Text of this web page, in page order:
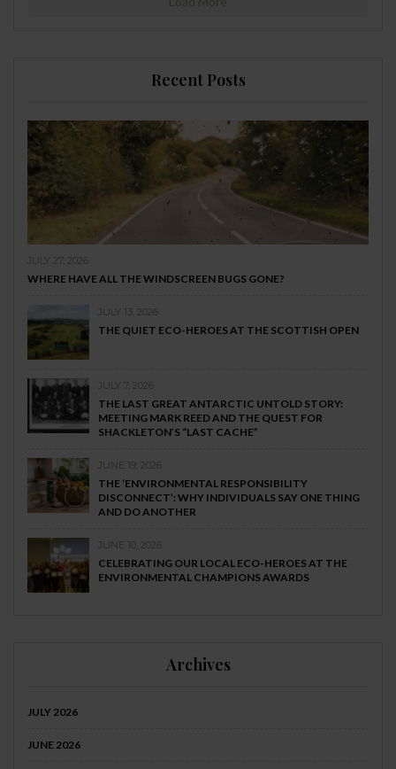
Recent Posts
JULY 27, 2026
WHERE HAVE ALL THE WINDSCREEN BUGS GONE?
JULY 13, 2026
THE QUIET ECO-HEROES AT THE SCOTTISH OPEN
JULY 7, 2026
THE LAST GREAT ANTARCTIC UNTOLD STORY:
MEETING MARK REED AND THE QUEST FOR
SHACKLETON’S “LAST CACHE”
JUNE 19, 2026
THE ‘ENVIRONMENTAL RESPONSIBILITY
DISCONNECT’: WHY INDIVIDUALS SAY ONE THING
AND DO ANOTHER
JUNE 10, 2026
CELEBRATING OUR LOCAL ECO-HEROES AT THE
ENVIRONMENTAL CHAMPIONS AWARDS
Archives
JULY 2026
JUNE 2026